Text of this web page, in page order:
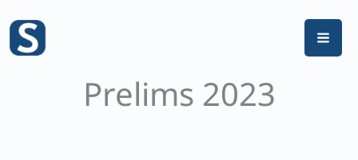
content
Prelims 2023